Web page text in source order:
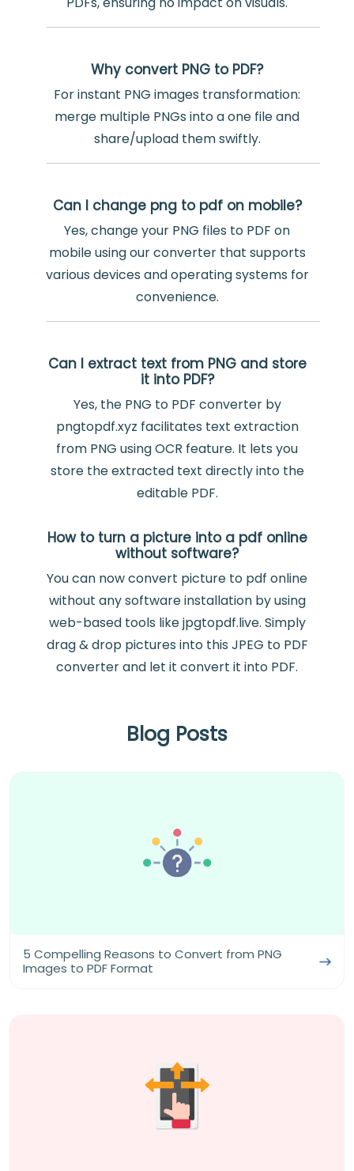
Why convert PNG to PDF?
For instant PNG images transformation:
merge multiple PNGs into a one file and
share/upload them swiftly.
Can I change png to pdf on mobile?
Yes, change your PNG files to PDF on
mobile using our converter that supports
various devices and operating systems for
convenience.
Can I extract text from PNG and store
it into PDF?
Yes, the PNG to PDF converter by
pngtopdf.xyz facilitates text extraction
from PNG using OCR feature. It lets you
store the extracted text directly into the
editable PDF.
How to turn a picture into a pdf online
without software?
You can now convert picture to pdf online
without any software installation by using
web-based tools like jpgtopdf.live. Simply
drag & drop pictures into this JPEG to PDF
converter and let it convert it into PDF.
Blog Posts
5 Compelling Reasons to Convert from PNG
Images to PDF Format